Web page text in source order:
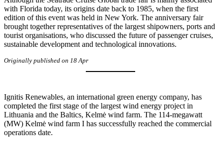
with Florida today, its origins date back to 1985, when the first
edition of this event was held in New York. The anniversary fair
brought together representatives of the largest shipowners, ports and
tourist organisations, who discussed the future of passenger cruises,
sustainable development and technological innovations.
Originally published on 18 Apr
Ignitis Renewables, an international green energy company, has
completed the first stage of the largest wind energy project in
Lithuania and the Baltics, Kelmė wind farm. The 114-megawatt
(MW) Kelmė wind farm I has successfully reached the commercial
operations date.